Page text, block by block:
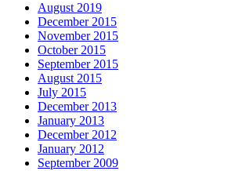
August 2019
December 2015
November 2015
October 2015
September 2015
August 2015
July 2015
December 2013
January 2013
December 2012
January 2012
September 2009